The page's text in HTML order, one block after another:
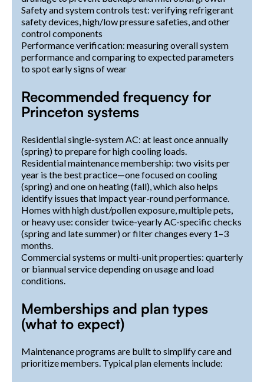
Safety and system controls test: verifying refrigerant
safety devices, high/low pressure safeties, and other
control components
Performance verification: measuring overall system
performance and comparing to expected parameters
to spot early signs of wear
Recommended frequency for
Princeton systems
Residential single-system AC: at least once annually
(spring) to prepare for high cooling loads.
Residential maintenance membership: two visits per
year is the best practice—one focused on cooling
(spring) and one on heating (fall), which also helps
identify issues that impact year-round performance.
Homes with high dust/pollen exposure, multiple pets,
or heavy use: consider twice-yearly AC-specific checks
(spring and late summer) or filter changes every 1–3
months.
Commercial systems or multi-unit properties: quarterly
or biannual service depending on usage and load
conditions.
Memberships and plan types
(what to expect)
Maintenance programs are built to simplify care and
prioritize members. Typical plan elements include: